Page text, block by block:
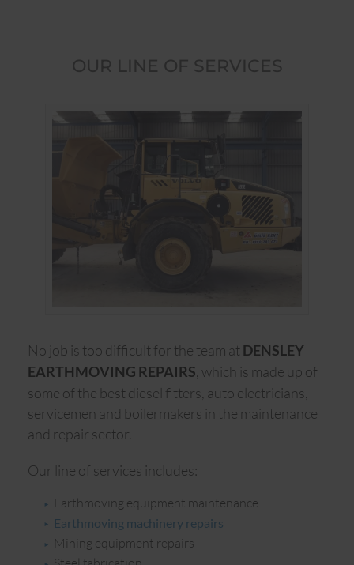
OUR LINE OF SERVICES
No job is too difficult for the team at DENSLEY
EARTHMOVING REPAIRS, which is made up of
some of the best diesel fitters, auto electricians,
servicemen and boilermakers in the maintenance
and repair sector.
Our line of services includes:
Earthmoving equipment maintenance
Earthmoving machinery repairs
Mining equipment repairs